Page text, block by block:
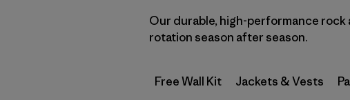
M
L/
Our durable, high-performance rock
rotation season after season.
Free Wall Kit Jackets & Vests